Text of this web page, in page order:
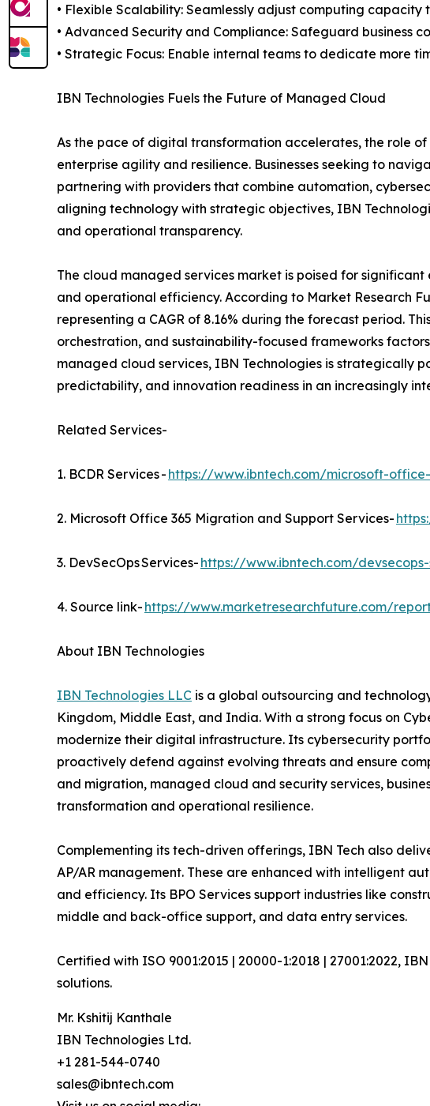
• Flexible Scalability: Seamlessly adjust computing
• Advanced Security and Compliance: Safeguard business
• Strategic Focus: Enable internal teams to dedicate more
IBN Technologies Fuels the Future of Managed Cloud
As the pace of digital transformation accelerates, the role
enterprise agility and resilience. Businesses seeking to
partnering with providers that combine automation,
aligning technology with strategic objectives, IBN
and operational transparency.
The cloud managed services market is poised for
and operational efficiency. According to Market Research
representing a CAGR of 8.16% during the forecast period.
orchestration, and sustainability-focused frameworks
managed cloud services, IBN Technologies is strategically
predictability, and innovation readiness in an increasingly
Related Services-
1. BCDR Services - https://www.ibntech.com/microsoft-
2. Microsoft Office 365 Migration and Support Services-
3. DevSecOps Services- https://www.ibntech.com/
4. Source link- https://www.marketresearchfuture.com/
About IBN Technologies
IBN Technologies LLC is a global outsourcing and
Kingdom, Middle East, and India. With a strong focus on
modernize their digital infrastructure. Its cybersecurity
proactively defend against evolving threats and ensure
and migration, managed cloud and security services,
transformation and operational resilience.
Complementing its tech-driven offerings, IBN Tech also
AP/AR management. These are enhanced with intelligent
and efficiency. Its BPO Services support industries like
middle and back-office support, and data entry services.
Certified with ISO 9001:2015 | 20000-1:2018 | 27001:2022,
solutions.
Mr. Kshitij Kanthale
IBN Technologies Ltd.
+1 281-544-0740
sales@ibntech.com